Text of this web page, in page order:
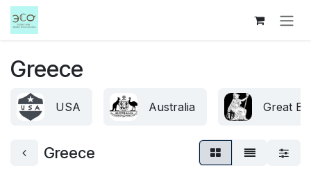
Skip to Content
Greece
USA Australia Great
Greece